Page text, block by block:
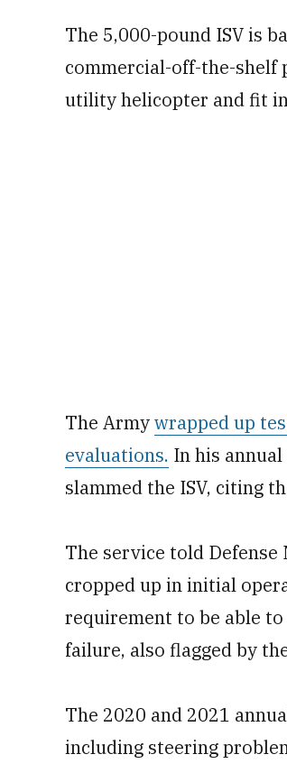
The 5,000-pound ISV is
commercial-off-the-shelf
utility helicopter and fit
The Armywrapped up
evaluations. In his
slammed the ISV, citing
The service told
cropped up in initial
requirement to be able
failure, also flagged by
The 2020 and 2021
including steering